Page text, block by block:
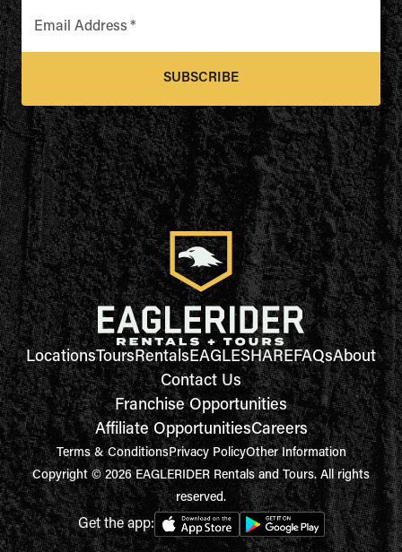
Email Address *
SUBSCRIBE
LocationsToursRentalsEAGLESHAREFAQsAbout
Contact Us
Franchise Opportunities
Affiliate OpportunitiesCareers
Terms & ConditionsPrivacy PolicyOther Information
Copyright © 2026 EAGLERIDER Rentals and Tours. All rights
reserved.
Get the app: